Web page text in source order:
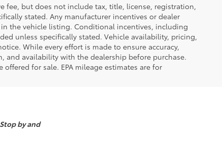
fee, but does not include tax, title, license, registration,
stated. Any manufacturer incentives or dealer
the vehicle listing. Conditional incentives, including
unless specifically stated. Vehicle availability, pricing,
While every effort is made to ensure accuracy,
and availability with the dealership before purchase.
for sale. EPA mileage estimates are for
by and